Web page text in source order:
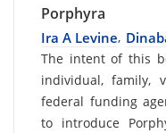
Porphyra
Ira A Levine,
Card
List
Article
The intent of this
individual, family,
federal funding
to introduce